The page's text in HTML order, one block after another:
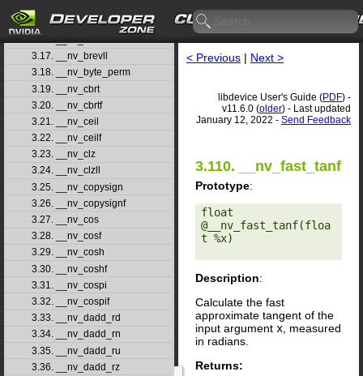
3.15. __nv_atanhf
3.17. __nv_brevll
3.18. __nv_byte_perm
3.19. __nv_cbrt
3.20. __nv_cbrtf
3.21. __nv_ceil
3.22. __nv_ceilf
3.23. __nv_clz
3.24. __nv_clzll
3.25. __nv_copysign
3.26. __nv_copysignf
3.27. __nv_cos
3.28. __nv_cosf
3.29. __nv_cosh
3.30. __nv_coshf
3.31. __nv_cospi
3.32. __nv_cospif
3.33. __nv_dadd_rd
3.34. __nv_dadd_rn
3.35. __nv_dadd_ru
3.36. __nv_dadd_rz
< Previous | Next >
libdevice User's Guide (PDF) -
v11.6.0 (older) - Last updated
January 12, 2022 - Send Feedback
3.110. __nv_fast_tanf
Prototype:
float
@__nv_fast_tanf(floa
t %x)
Description:
Calculate the fast
approximate tangent of the
input argument x , measured
in radians.
Returns: